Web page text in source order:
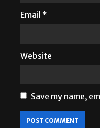
Email *
Website
Save my name,